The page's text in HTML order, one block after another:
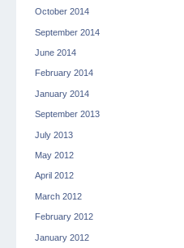
October 2014
September 2014
June 2014
February 2014
January 2014
September 2013
July 2013
May 2012
April 2012
March 2012
February 2012
January 2012